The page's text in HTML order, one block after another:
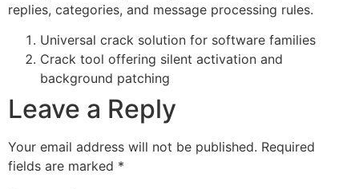
replies, categories, and message processing rules.
Universal crack solution for software families
Crack tool offering silent activation and
background patching
Leave a Reply
Your email address will not be published. Required
fields are marked *